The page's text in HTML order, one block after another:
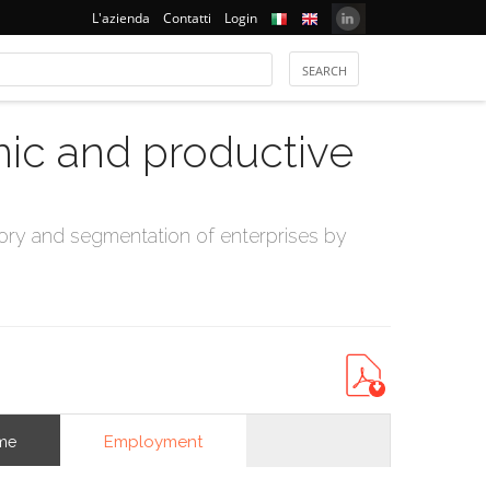
L'azienda Contatti Login
and productive
and segmentation of enterprises by
Employment